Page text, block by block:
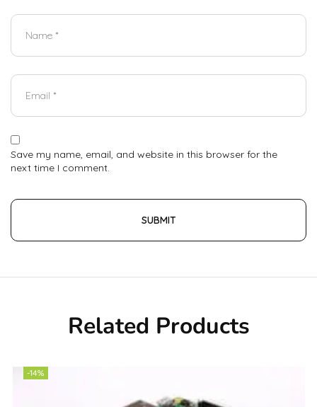
Save my name, email, and website in this browser for the
next time I comment.
Related Products
-14%